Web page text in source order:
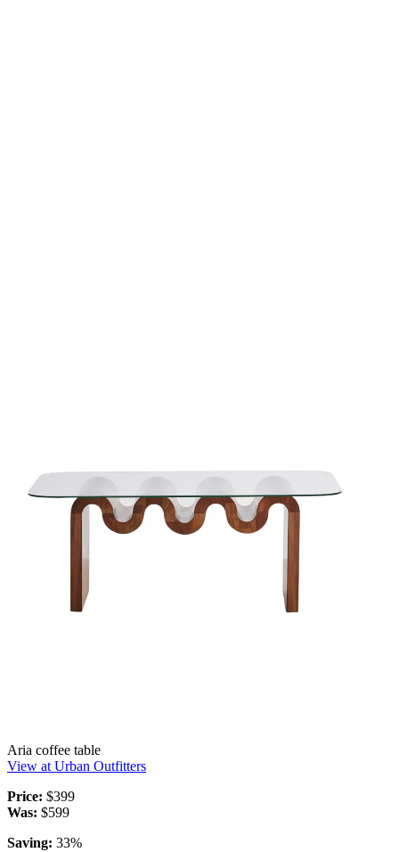
Aria coffee table
View at Urban Outfitters
Price: $399
Was: $599
Saving: 33%